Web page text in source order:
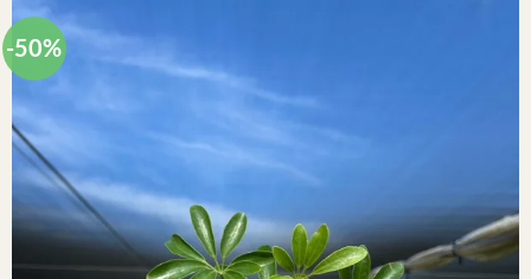
-50%